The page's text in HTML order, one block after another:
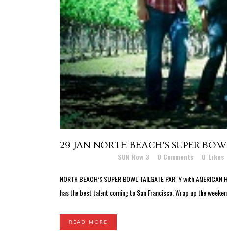
29 JAN NORTH BEACH’S SUPER
SUN Row 3 0 Comments 0 Likes
NORTH BEACH’S SUPER BOWL TAILGATE PARTY with
has the best talent coming to San Francisco. Wrap up the
READ MORE